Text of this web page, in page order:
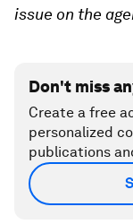
issue on the
Don't miss
Create a free
personalized
publications